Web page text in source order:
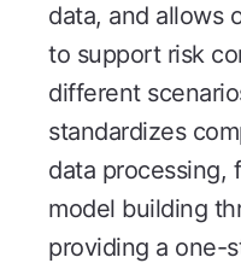
data, and allows
to support risk
different
standardizes
data processing,
model building
providing a one-